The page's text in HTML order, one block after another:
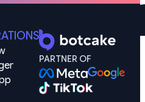
PARTNER OF